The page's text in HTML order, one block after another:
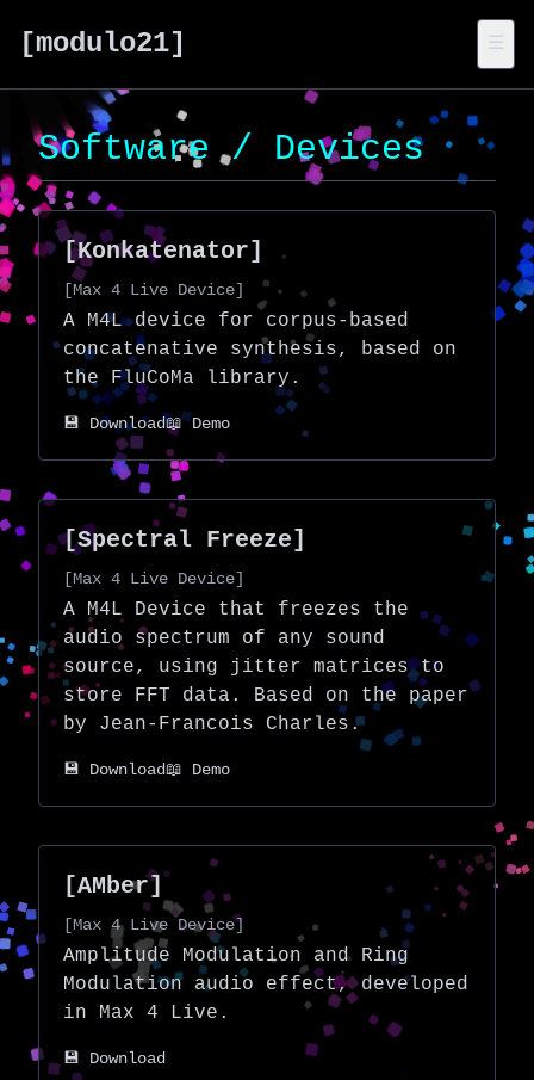
[modulo21] ☰
Software / Devices
[Konkatenator]
[Max 4 Live Device]
A M4L device for corpus-based
concatenative synthesis, based on
the FluCoMa library.
💾 Download📖 Demo
[Spectral Freeze]
[Max 4 Live Device]
A M4L Device that freezes the
audio spectrum of any sound
source, using jitter matrices to
store FFT data. Based on the paper
by Jean-Francois Charles.
💾 Download📖 Demo
[AMber]
[Max 4 Live Device]
Amplitude Modulation and Ring
Modulation audio effect, developed
in Max 4 Live.
💾 Download